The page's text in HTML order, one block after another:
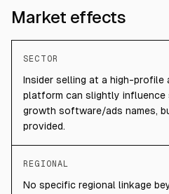
Market effects
SECTOR
Insider selling at a high-
platform can slightly influence
growth software/ads names,
provided.
REGIONAL
No specific regional linkage